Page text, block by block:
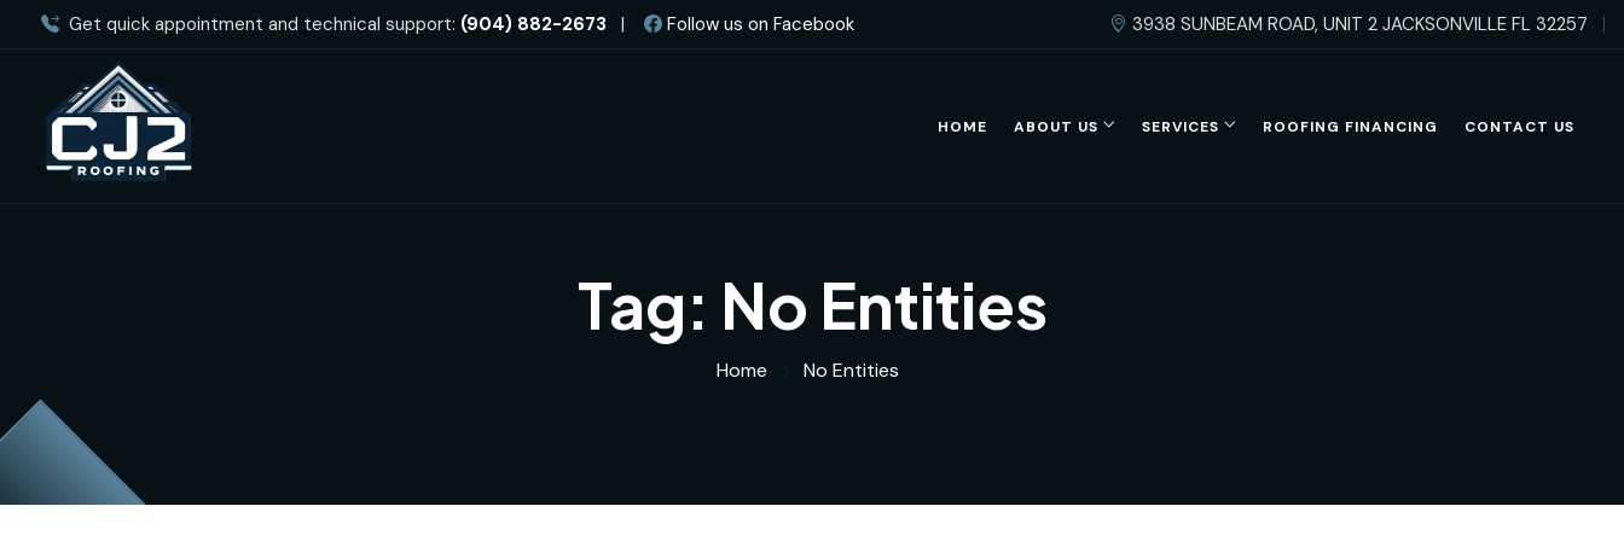
Get quick appointment and technical support: (904) 882-2673 | Follow us on Facebook 3938 SUNBEAM ROAD, UNIT 2 JACKSONVILLE FL 32257
HOME ABOUT US SERVICES ROOFING FINANCING CONTACT US
Tag: No Entities
Home No Entities